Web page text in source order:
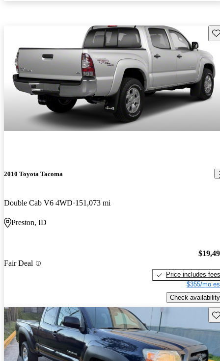
2010 Toyota Tacoma
Double Cab V6 4WD 151,073 mi
Preston, ID
Fair Deal
Price includes fees
$355/mo
Check availability